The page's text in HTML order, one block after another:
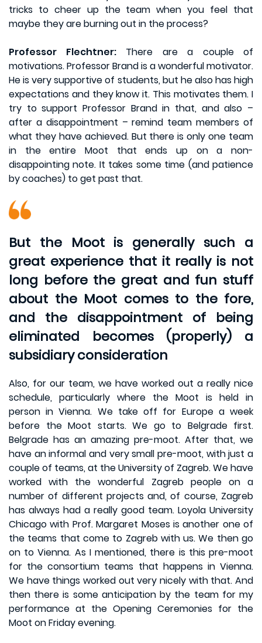
tricks to cheer up the team when you feel that
maybe they are burning out in the process?
Professor Flechtner:There are a couple of
motivations. Professor Brand is a wonderful motivator.
He is very supportive of students, but he also has high
expectations and they know it. This motivates them. I
try to support Professor Brand in that, and also –
after a disappointment – remind team members of
what they have achieved. But there is only one team
in the entire Moot that ends up on a non-
disappointing note. It takes some time (and patience
by coaches) to get past that.
But the Moot is generally such a
great experience that it really is not
long before the great and fun stuff
about the Moot comes to the fore,
and the disappointment of being
eliminated becomes (properly) a
subsidiary consideration
Also, for our team, we have worked out a really nice
schedule, particularly where the Moot is held in
person in Vienna. We take off for Europe a week
before the Moot starts. We go to Belgrade first.
Belgrade has an amazing pre-moot. After that, we
have an informal and very small pre-moot, with just a
couple of teams, at the University of Zagreb. We have
worked with the wonderful Zagreb people on a
number of different projects and, of course, Zagreb
has always had a really good team. Loyola University
Chicago with Prof. Margaret Moses is another one of
the teams that come to Zagreb with us. We then go
on to Vienna. As I mentioned, there is this pre-moot
for the consortium teams that happens in Vienna.
We have things worked out very nicely with that. And
then there is some anticipation by the team for my
performance at the Opening Ceremonies for the
Moot on Friday evening.